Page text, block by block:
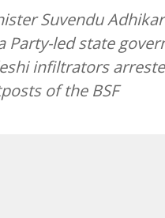
Suvendu
Party-led state
infiltrators
of the BSF